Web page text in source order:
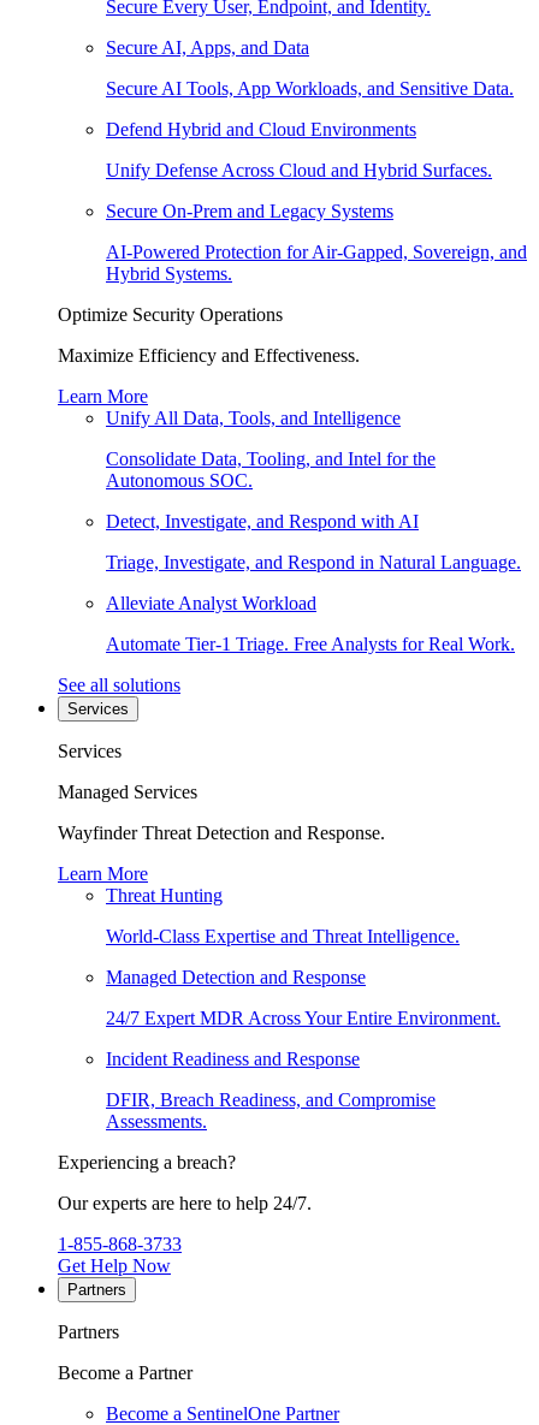
Secure Every User, Endpoint, and Identity.
Secure AI, Apps, and Data
Secure AI Tools, App Workloads, and Sensitive Data.
Defend Hybrid and Cloud Environments
Unify Defense Across Cloud and Hybrid Surfaces.
Secure On-Prem and Legacy Systems
AI-Powered Protection for Air-Gapped, Sovereign, and
Hybrid Systems.
Optimize Security Operations
Maximize Efficiency and Effectiveness.
Learn More
Unify All Data, Tools, and Intelligence
Consolidate Data, Tooling, and Intel for the
Autonomous SOC.
Detect, Investigate, and Respond with AI
Triage, Investigate, and Respond in Natural Language.
Alleviate Analyst Workload
Automate Tier-1 Triage. Free Analysts for Real Work.
See all solutions
Services
Services
Managed Services
Wayfinder Threat Detection and Response.
Learn More
Threat Hunting
World-Class Expertise and Threat Intelligence.
Managed Detection and Response
24/7 Expert MDR Across Your Entire Environment.
Incident Readiness and Response
DFIR, Breach Readiness, and Compromise
Assessments.
Experiencing a breach?
Our experts are here to help 24/7.
1-855-868-3733
Get Help Now
Partners
Partners
Become a Partner
Become a SentinelOne Partner